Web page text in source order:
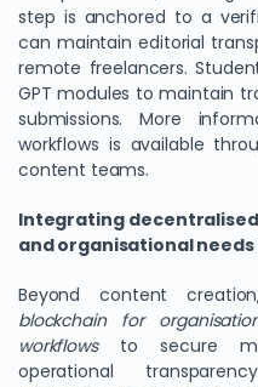
step is anchored to a
can maintain editorial
remote freelancers.
GPT modules to maintain
submissions. More
workflows is available
content teams.
Integrating
and organisational needs
Beyond content
blockchain for
workflowsto secure
operational